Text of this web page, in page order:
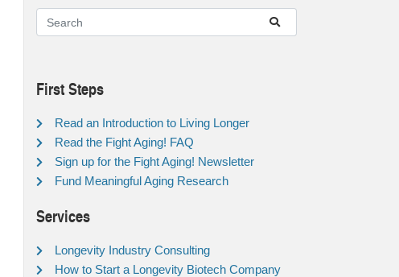
First Steps
Read an Introduction to Living Longer
Read the Fight Aging! FAQ
Sign up for the Fight Aging! Newsletter
Fund Meaningful Aging Research
Services
Longevity Industry Consulting
How to Start a Longevity Biotech Company